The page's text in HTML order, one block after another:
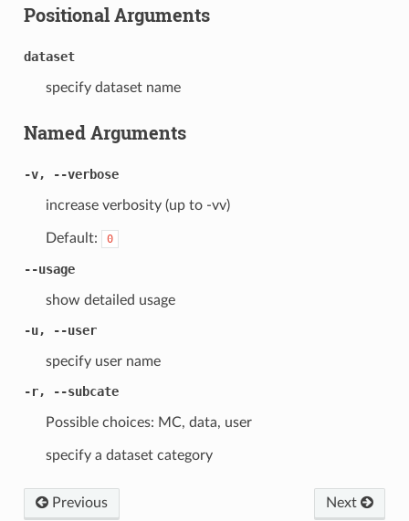
Positional Arguments
dataset
specify dataset name
Named Arguments
-v, --verbose
increase verbosity (up to -vv)
Default: 0
--usage
show detailed usage
-u, --user
specify user name
-r, --subcate
Possible choices: MC, data, user
specify a dataset category
Previous Next